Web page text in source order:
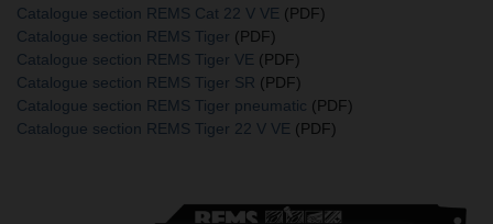
Catalogue section REMS Cat 22 V VE (PDF)
Catalogue section REMS Tiger (PDF)
Catalogue section REMS Tiger VE (PDF)
Catalogue section REMS Tiger SR (PDF)
Catalogue section REMS Tiger pneumatic (PDF)
Catalogue section REMS Tiger 22 V VE (PDF)